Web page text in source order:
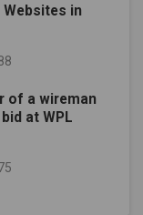
in
of a wireman
at WPL